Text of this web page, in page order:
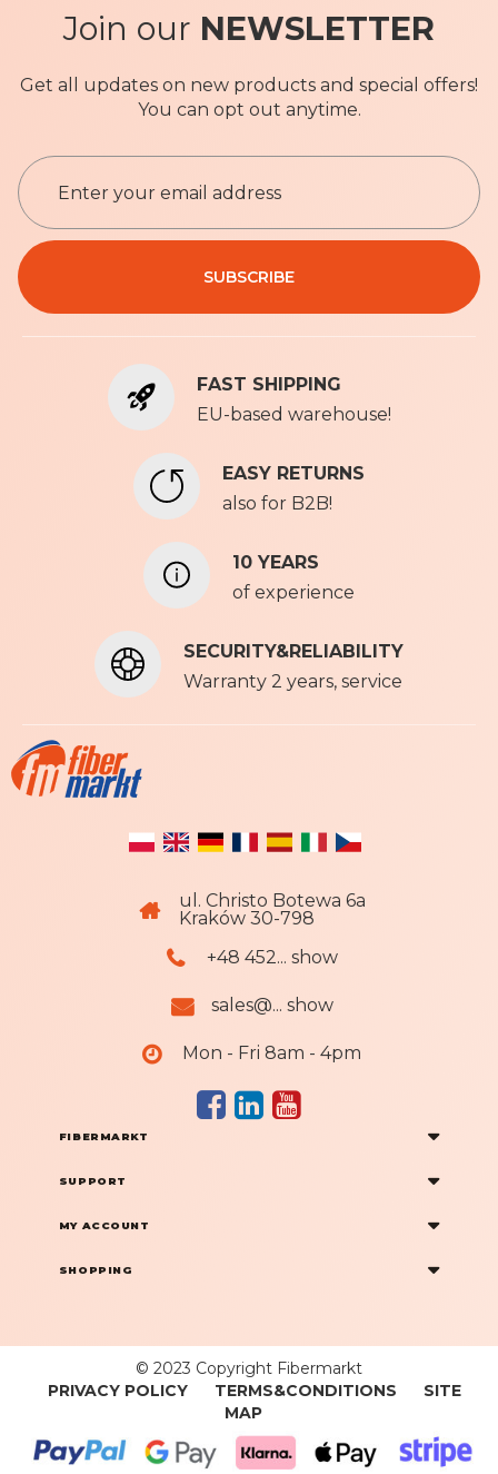
Join our NEWSLETTER
Get all updates on new products and special offers!
You can opt out anytime.
S
i
g
U
p
o
Privacy Policy
SUBSCRIBE
FAST SHIPPING
EU-based warehouse!
EASY RETURNS
also for B2B!
10 YEARS
of experience
SECURITY&RELIABILITY
Warranty 2 years, service
ul. Christo Botewa 6a
Kraków 30-798
+48 452... show
sales@... show
Mon - Fri 8am - 4pm
FIBERMARKT
SUPPORT
MY ACCOUNT
SHOPPING
© 2023 Copyright Fibermarkt
PRIVACY POLICY
TERMS&CONDITIONS
SITE
MAP